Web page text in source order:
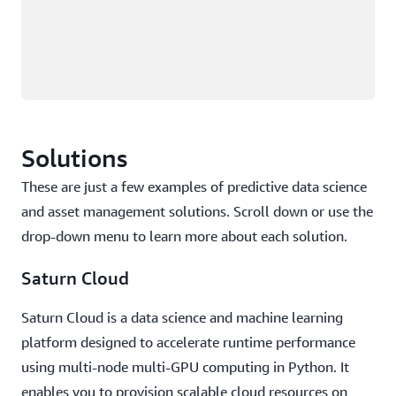
Solutions
These are just a few examples of predictive data science
and asset management solutions. Scroll down or use the
drop-down menu to learn more about each solution.
Saturn Cloud
Saturn Cloud is a data science and machine learning
platform designed to accelerate runtime performance
using multi-node multi-GPU computing in Python. It
enables you to provision scalable cloud resources on